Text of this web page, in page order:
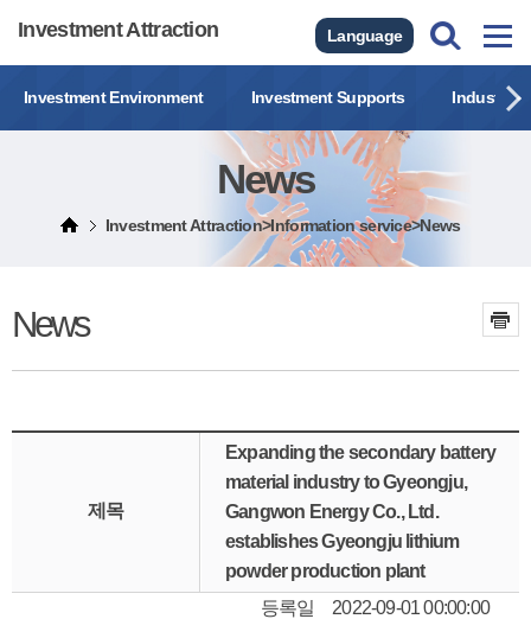
Investment Attraction Language
Investment Environment Investment Supports Industrial
News
Investment Attraction>Information service>News
News
제목
Expanding the secondary battery
material industry to Gyeongju,
Gangwon Energy Co., Ltd.
establishes Gyeongju lithium
powder production plant
등록일
2022-09-01 00:00:00